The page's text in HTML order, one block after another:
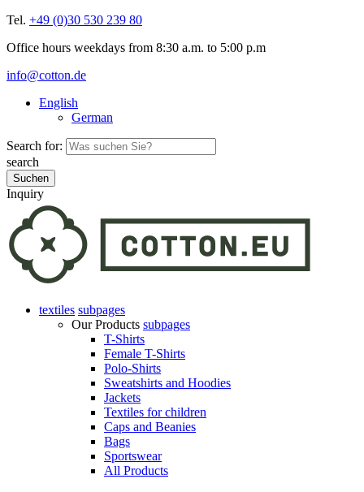
Tel. +49 (0)30 530 239 80
Office hours weekdays from 8:30 a.m. to 5:00 p.m
info@cotton.de
English
German
Search for:
search
Inquiry
textiles subpages
Our Products subpages
T-Shirts
Female T-Shirts
Polo-Shirts
Sweatshirts and Hoodies
Jackets
Textiles for children
Caps and Beanies
Bags
Sportswear
All Products